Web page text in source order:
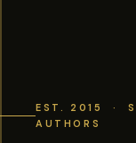
EST. 2015 ·
AUTHORS